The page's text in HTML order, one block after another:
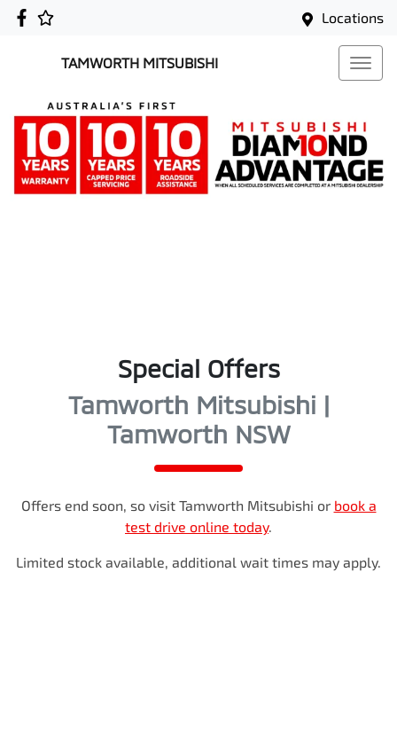
Locations
TAMWORTH MITSUBISHI
Special Offers
Tamworth Mitsubishi |
Tamworth NSW
Offers end soon, so visit Tamworth Mitsubishi or book a
test drive online today.
Limited stock available, additional wait times may apply.